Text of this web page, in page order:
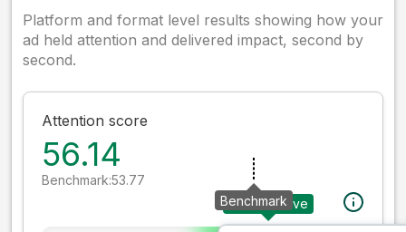
Platform and format level results showing how your
ad held attention and delivered impact, second by
second.
Attention score
56.14
Benchmark:53.77
Your creative
Benchmark